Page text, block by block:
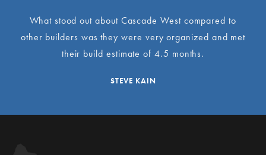
What stood out about Cascade West compared to
other builders was they were very organized and met
their build estimate of 4.5 months.
STEVE KAIN